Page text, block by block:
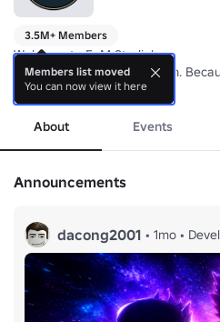
3.5M+ Members
Welcome to EoM Studio!
EoM is the End of the Month.
more
About Events
Announcements
dacong2001 • 1mo •
Members list moved
You can now view it here